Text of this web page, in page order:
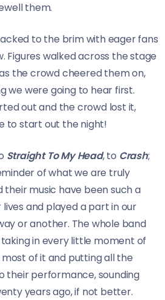
them.
to the brim with eager fans
Figures walked across the stage
the crowd cheered them on,
we were going to hear first.
out and the crowd lost it,
to start out the night!
Straight To My Head, to Crash;
of what we are truly
their music have been such a
and played a part in our
or another. The whole band
in every little moment of
of it and putting all the
their performance, sounding
years ago, if not better.